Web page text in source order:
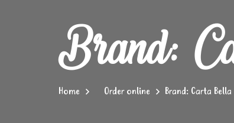
Brand:
Home Order online Brand: Carta Bella